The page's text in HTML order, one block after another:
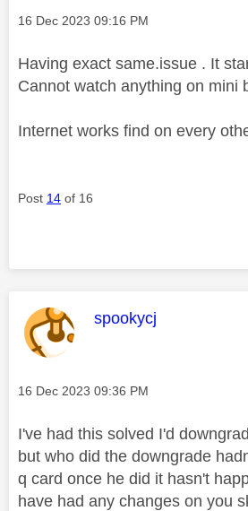
Message posted on
‎16 Dec 2023 09:16 PM
Having exact same.issue . It
Cannot watch anything on mini
Internet works find on every
Post 14 of 16
This message was
spookycj
Message posted on
‎16 Dec 2023 09:36 PM
I've had this solved I'd
but who did the downgrade
q card once he did it hasn't
have had any changes on you